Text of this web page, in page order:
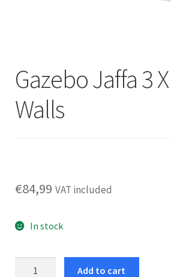
Gazebo Jaffa 3
Walls
€84,99 VAT included
In stock
Add to cart